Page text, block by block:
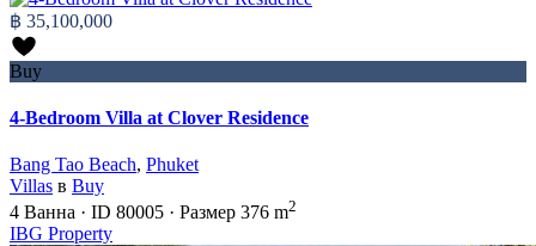
฿ 35,100,000
Buy
4-Bedroom Villa at Clover Residence
Bang Tao Beach, Phuket
Villas в Buy
4 Ванна · ID 80005 · Размер 376 m2
IBG Property